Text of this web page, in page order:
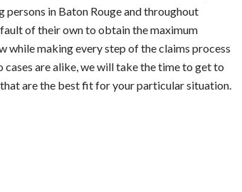
persons in Baton Rouge and throughout
of their own to obtain the maximum
making every step of the claims process
cases are alike, we will take the time to get to
are the best fit for your particular situation.